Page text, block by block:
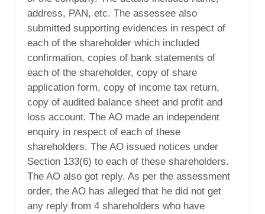
address, PAN, etc. The assessee also
submitted supporting evidences in respect of
each of the shareholder which included
confirmation, copies of bank statements of
each of the shareholder, copy of share
application form, copy of income tax return,
copy of audited balance sheet and profit and
loss account. The AO made an independent
enquiry in respect of each of these
shareholders. The AO issued notices under
Section 133(6) to each of these shareholders.
The AO also got reply. As per the assessment
order, the AO has alleged that he did not get
any reply from 4 shareholders who have